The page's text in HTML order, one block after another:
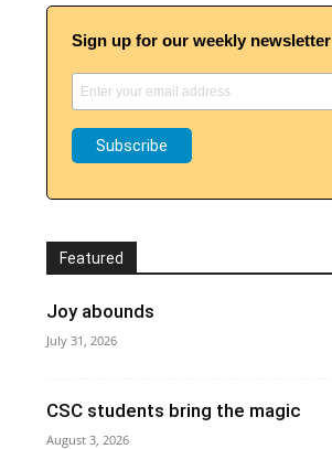
Sign up for our weekly newsletter
Featured
Joy abounds
July 31, 2026
CSC students bring the magic
August 3, 2026